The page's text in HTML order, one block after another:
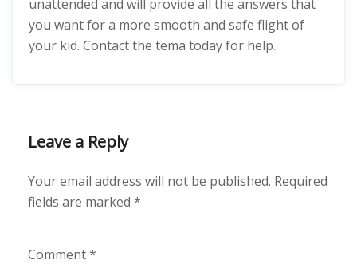
unattended and will provide all the answers that
you want for a more smooth and safe flight of
your kid. Contact the tema today for help.
Leave a Reply
Your email address will not be published. Required
fields are marked *
Comment*